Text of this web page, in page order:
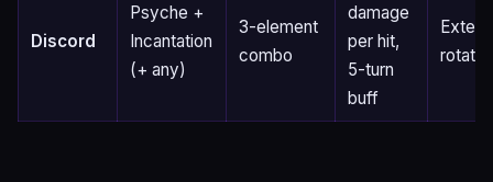
Discord
Psyche +
Incantation
(+ any)
3-element
combo
damage
per hit,
5-turn
buff